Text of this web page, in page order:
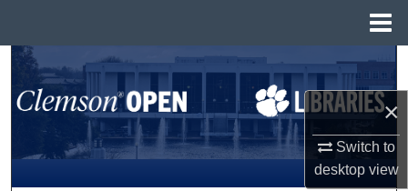
×
Switch to
desktopview
Search
Browse All Collections
My Account